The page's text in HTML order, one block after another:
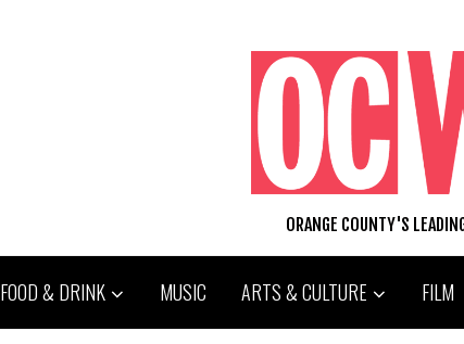
ORANGE COUNTY'S
FOOD & DRINK MUSIC ARTS & CULTURE FILM